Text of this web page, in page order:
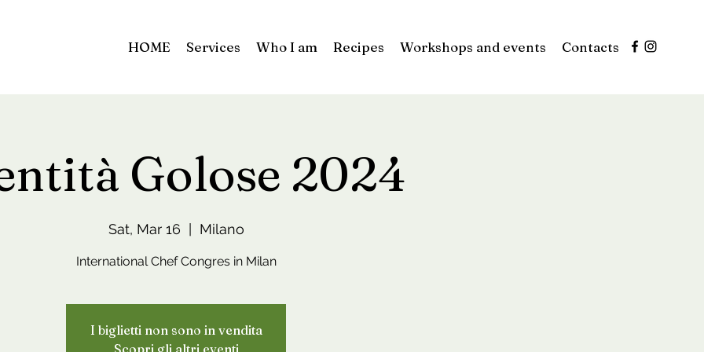
HOME Services Who I am Recipes Workshops and events Contacts
Golose 2024
Sat, Mar 16 Milano
International Chef Congres in Milan
I biglietti non sono in vendita
Scopri gli altri eventi